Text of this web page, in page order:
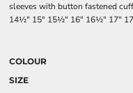
sleeves with button fastened
14½" 15" 15½" 16" 16½" 17"
COLOUR
SIZE